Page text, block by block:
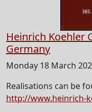
Heinrich Koehler
Germany
Monday 18 March
Realisations can be
http://www.heinrich-